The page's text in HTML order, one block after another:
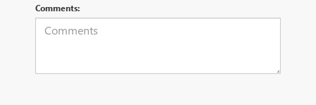
Comments: